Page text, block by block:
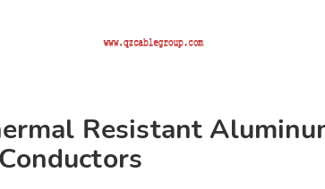
Resistant
Conductors